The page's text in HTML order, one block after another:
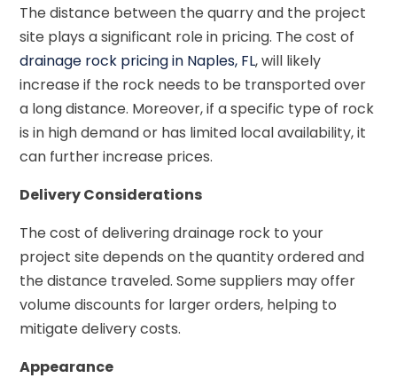
The distance between the quarry and the project
site plays a significant role in pricing. The cost of
drainage rock pricing in Naples, FL, will likely
increase if the rock needs to be transported over
a long distance. Moreover, if a specific type of rock
is in high demand or has limited local availability, it
can further increase prices.
Delivery Considerations
The cost of delivering drainage rock to your
project site depends on the quantity ordered and
the distance traveled. Some suppliers may offer
volume discounts for larger orders, helping to
mitigate delivery costs.
Appearance